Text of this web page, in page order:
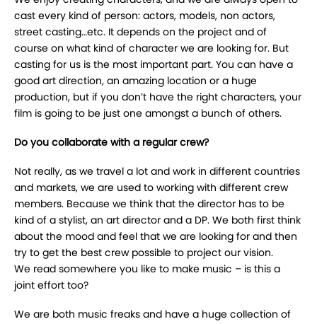
cast every kind of person: actors, models, non actors,
street casting…etc. It depends on the project and of
course on what kind of character we are looking for. But
casting for us is the most important part. You can have a
good art direction, an amazing location or a huge
production, but if you don’t have the right characters, your
film is going to be just one amongst a bunch of others.
Do you collaborate with a regular crew?
Not really, as we travel a lot and work in different countries
and markets, we are used to working with different crew
members. Because we think that the director has to be
kind of a stylist, an art director and a DP. We both first think
about the mood and feel that we are looking for and then
try to get the best crew possible to project our vision.
We read somewhere you like to make music – is this a
joint effort too?
We are both music freaks and have a huge collection of